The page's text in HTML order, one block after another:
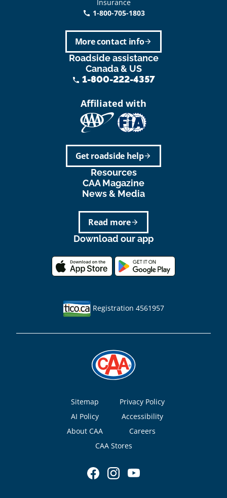
Insurance
call 1-800-705-1803
arrow_forward
More contact info
Roadside assistance
Canada & US
phone 1-800-222-4357
Affiliated with
arrow_forward
Get roadside help
Resources
CAA Magazine
News & Media
arrow_forward
Read more
Download our app
Registration 4561957
Footer
Sitemap
Privacy Policy
AI Policy
Accessibility
About CAA
Careers
CAA Stores